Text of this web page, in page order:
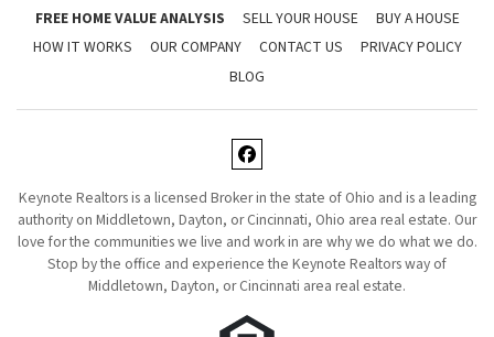
FREE HOME VALUE ANALYSIS SELL YOUR HOUSE
BUY A HOUSE
HOW IT WORKS
OUR COMPANY CONTACT US
PRIVACY POLICY
BLOG
Facebook
Keynote Realtors is a licensed Broker in the state of Ohio and is a leading
authority on Middletown, Dayton, or Cincinnati, Ohio area real estate. Our
love for the communities we live and work in are why we do what we do.
Stop by the office and experience the Keynote Realtors way of
Middletown, Dayton, or Cincinnati area real estate.